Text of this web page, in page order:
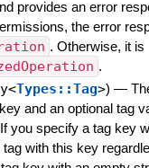
provides an error
the error
. Otherwise, it is
.
Types::Tag>) —
and an optional tag
you specify a tag key
with this key